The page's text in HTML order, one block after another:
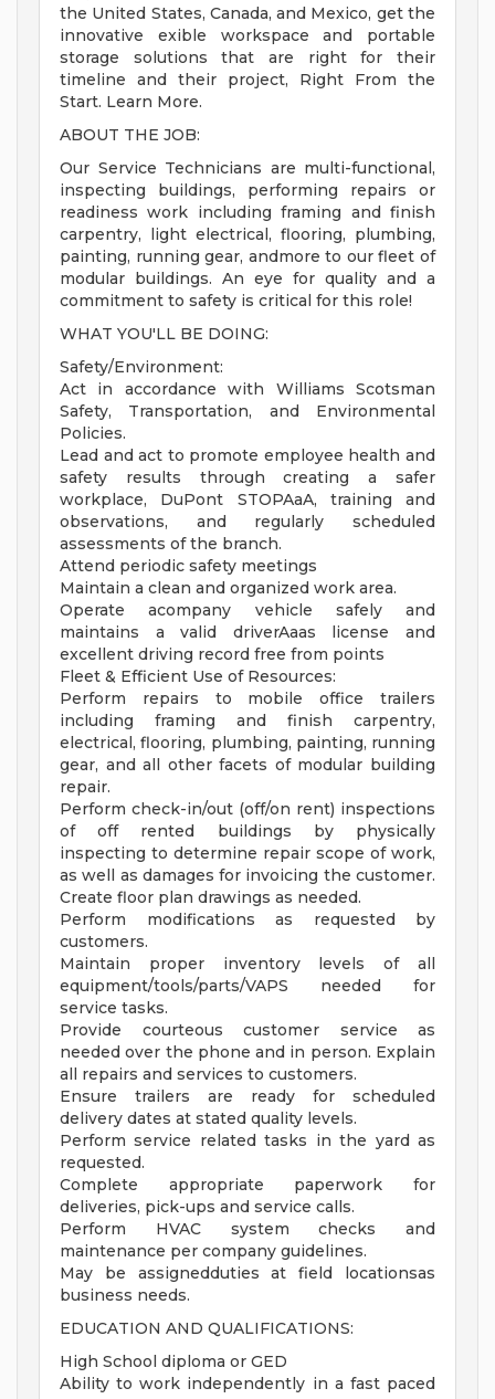
the United States, Canada, and Mexico, get the
innovative exible workspace and portable
storage solutions that are right for their
timeline and their project, Right From the
Start. Learn More.
ABOUT THE JOB:
Our Service Technicians are multi-functional,
inspecting buildings, performing repairs or
readiness work including framing and finish
carpentry, light electrical, flooring, plumbing,
painting, running gear, andmore to our fleet of
modular buildings. An eye for quality and a
commitment to safety is critical for this role!
WHAT YOU'LL BE DOING:
Safety/Environment:
Act in accordance with Williams Scotsman
Safety, Transportation, and Environmental
Policies.
Lead and act to promote employee health and
safety results through creating a safer
workplace, DuPont STOPAaA, training and
observations, and regularly scheduled
assessments of the branch.
Attend periodic safety meetings
Maintain a clean and organized work area.
Operate acompany vehicle safely and
maintains a valid driverAaas license and
excellent driving record free from points
Fleet & Efficient Use of Resources:
Perform repairs to mobile office trailers
including framing and finish carpentry,
electrical, flooring, plumbing, painting, running
gear, and all other facets of modular building
repair.
Perform check-in/out (off/on rent) inspections
of off rented buildings by physically
inspecting to determine repair scope of work,
as well as damages for invoicing the customer.
Create floor plan drawings as needed.
Perform modifications as requested by
customers.
Maintain proper inventory levels of all
equipment/tools/parts/VAPS needed for
service tasks.
Provide courteous customer service as
needed over the phone and in person. Explain
all repairs and services to customers.
Ensure trailers are ready for scheduled
delivery dates at stated quality levels.
Perform service related tasks in the yard as
requested.
Complete appropriate paperwork for
deliveries, pick-ups and service calls.
Perform HVAC system checks and
maintenance per company guidelines.
May be assignedduties at field locationsas
business needs.
EDUCATION AND QUALIFICATIONS:
High School diploma or GED
Ability to work independently in a fast paced